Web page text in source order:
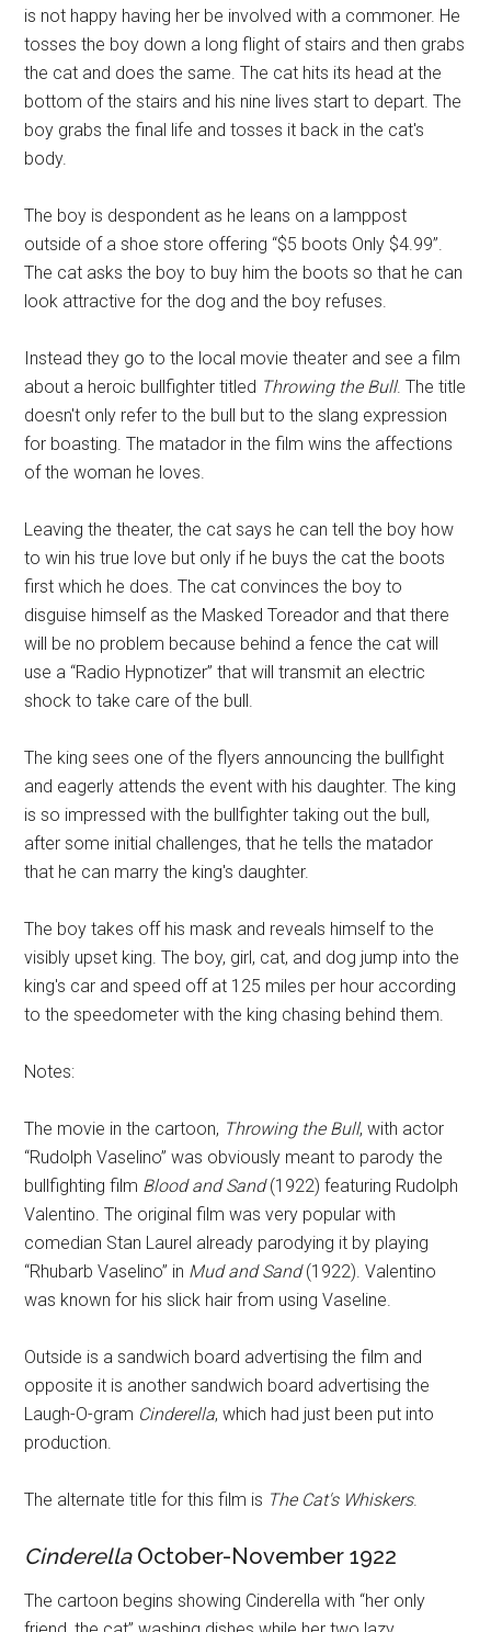
is not happy having her be involved with a commoner. He
tosses the boy down a long flight of stairs and then grabs
the cat and does the same. The cat hits its head at the
bottom of the stairs and his nine lives start to depart. The
boy grabs the final life and tosses it back in the cat's
body.
The boy is despondent as he leans on a lamppost
outside of a shoe store offering “$5 boots Only $4.99”.
The cat asks the boy to buy him the boots so that he can
look attractive for the dog and the boy refuses.
Instead they go to the local movie theater and see a film
about a heroic bullfighter titled Throwing the Bull. The title
doesn't only refer to the bull but to the slang expression
for boasting. The matador in the film wins the affections
of the woman he loves.
Leaving the theater, the cat says he can tell the boy how
to win his true love but only if he buys the cat the boots
first which he does. The cat convinces the boy to
disguise himself as the Masked Toreador and that there
will be no problem because behind a fence the cat will
use a “Radio Hypnotizer” that will transmit an electric
shock to take care of the bull.
The king sees one of the flyers announcing the bullfight
and eagerly attends the event with his daughter. The king
is so impressed with the bullfighter taking out the bull,
after some initial challenges, that he tells the matador
that he can marry the king's daughter.
The boy takes off his mask and reveals himself to the
visibly upset king. The boy, girl, cat, and dog jump into the
king's car and speed off at 125 miles per hour according
to the speedometer with the king chasing behind them.
Notes:
The movie in the cartoon, Throwing the Bull, with actor
“Rudolph Vaselino” was obviously meant to parody the
bullfighting film Blood and Sand(1922) featuring Rudolph
Valentino. The original film was very popular with
comedian Stan Laurel already parodying it by playing
“Rhubarb Vaselino” in Mud and Sand(1922). Valentino
was known for his slick hair from using Vaseline.
Outside is a sandwich board advertising the film and
opposite it is another sandwich board advertising the
Laugh-O-gram Cinderella, which had just been put into
production.
The alternate title for this film is The Cat's Whiskers.
Cinderella October-November 1922
The cartoon begins showing Cinderella with “her only